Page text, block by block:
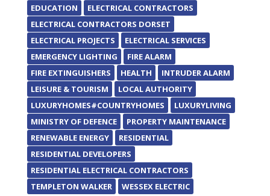
EDUCATION
ELECTRICAL CONTRACTORS
ELECTRICAL CONTRACTORS DORSET
ELECTRICAL PROJECTS
ELECTRICAL SERVICES
EMERGENCY LIGHTING
FIRE ALARM
FIRE EXTINGUISHERS
HEALTH
INTRUDER ALARM
LEISURE & TOURISM
LOCAL AUTHORITY
LUXURYHOMES#COUNTRYHOMES
LUXURYLIVING
MINISTRY OF DEFENCE
PROPERTY MAINTENANCE
RENEWABLE ENERGY
RESIDENTIAL
RESIDENTIAL DEVELOPERS
RESIDENTIAL ELECTRICAL CONTRACTORS
TEMPLETON WALKER
WESSEX ELECTRIC